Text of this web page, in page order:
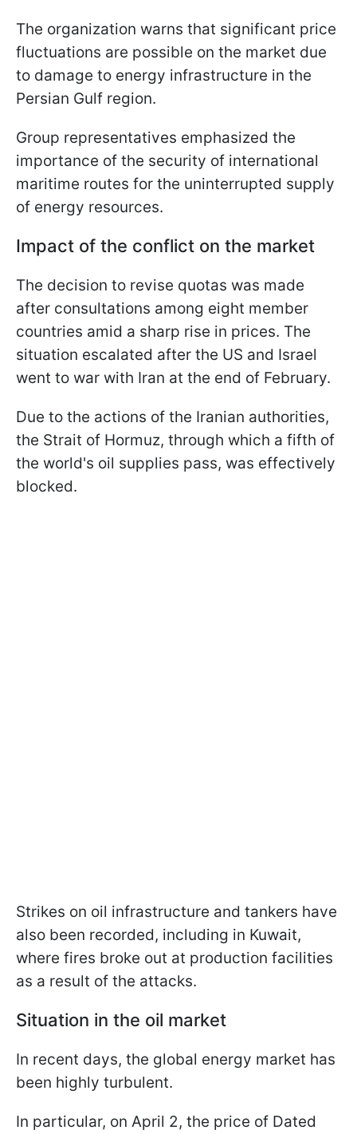
The organization warns that significant price
fluctuations are possible on the market due
to damage to energy infrastructure in the
Persian Gulf region.
Group representatives emphasized the
importance of the security of international
maritime routes for the uninterrupted supply
of energy resources.
Impact of the conflict on the market
The decision to revise quotas was made
after consultations among eight member
countries amid a sharp rise in prices. The
situation escalated after the US and Israel
went to war with Iran at the end of February.
Due to the actions of the Iranian authorities,
the Strait of Hormuz, through which a fifth of
the world's oil supplies pass, was effectively
blocked.
Strikes on oil infrastructure and tankers have
also been recorded, including in Kuwait,
where fires broke out at production facilities
as a result of the attacks.
Situation in the oil market
In recent days, the global energy market has
been highly turbulent.
In particular, on April 2, the price of Dated